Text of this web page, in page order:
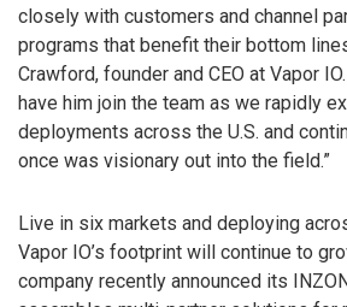
closely with customers and channel
programs that benefit their bottom
Crawford, founder and CEO at Vapor
have him join the team as we rapidly
deployments across the U.S. and
once was visionary out into the field.”
Live in six markets and deploying
Vapor IO’s footprint will continue to
company recently announced its